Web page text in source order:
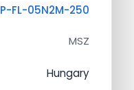
P-FL-05N2M-250
MSZ
Hungary